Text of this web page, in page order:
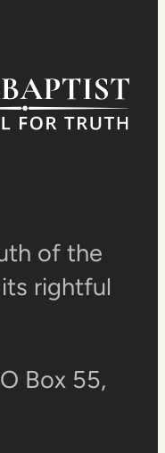
of the
rightful
Box 55,